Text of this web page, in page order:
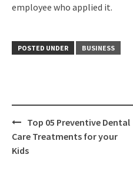
employee who applied it.
POSTED UNDER BUSINESS
Post
navigation
Top 05 Preventive Dental
Care Treatments for your
Kids